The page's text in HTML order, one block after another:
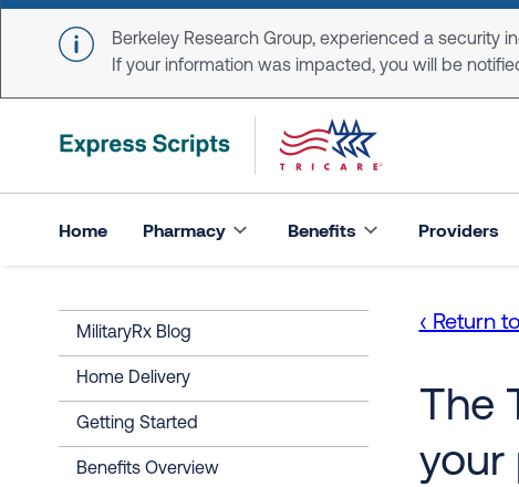
Skip to main content
Berkeley Research Group, experienced a security
If your information was impacted, you will be
Home Pharmacy Benefits Providers
MilitaryRx Blog
Home Delivery
Getting Started
Benefits Overview
‹ Return
The
your